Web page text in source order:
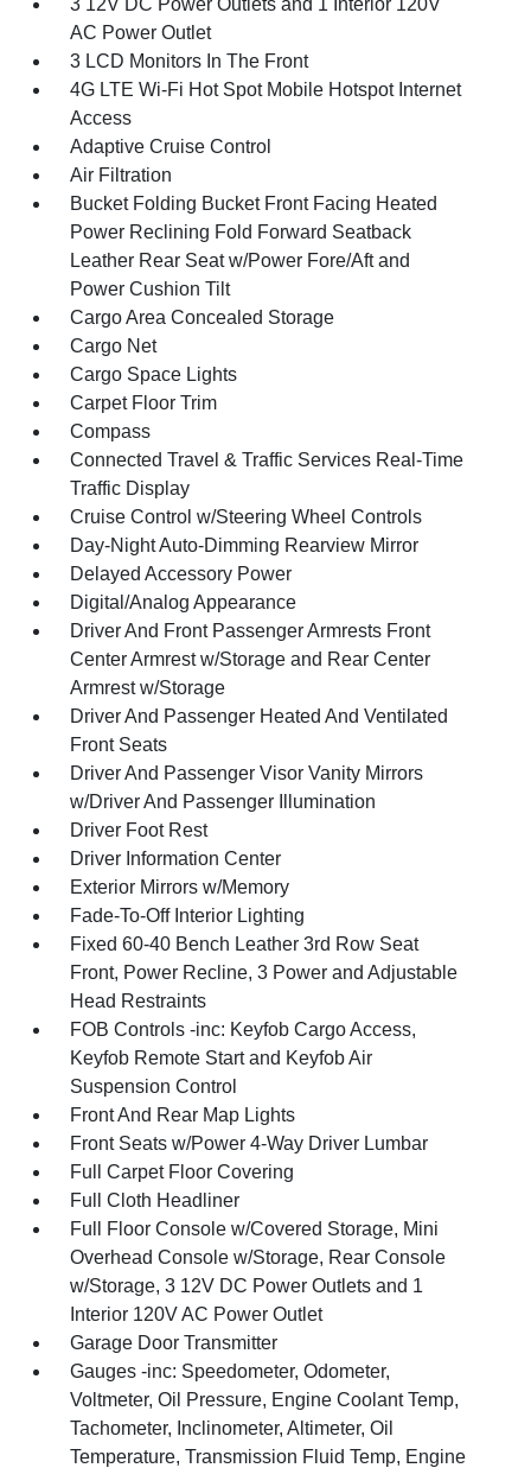
3 12V DC Power Outlets and 1 Interior 120V
AC Power Outlet
3 LCD Monitors In The Front
4G LTE Wi-Fi Hot Spot Mobile Hotspot Internet
Access
Adaptive Cruise Control
Air Filtration
Bucket Folding Bucket Front Facing Heated
Power Reclining Fold Forward Seatback
Leather Rear Seat w/Power Fore/Aft and
Power Cushion Tilt
Cargo Area Concealed Storage
Cargo Net
Cargo Space Lights
Carpet Floor Trim
Compass
Connected Travel & Traffic Services Real-Time
Traffic Display
Cruise Control w/Steering Wheel Controls
Day-Night Auto-Dimming Rearview Mirror
Delayed Accessory Power
Digital/Analog Appearance
Driver And Front Passenger Armrests Front
Center Armrest w/Storage and Rear Center
Armrest w/Storage
Driver And Passenger Heated And Ventilated
Front Seats
Driver And Passenger Visor Vanity Mirrors
w/Driver And Passenger Illumination
Driver Foot Rest
Driver Information Center
Exterior Mirrors w/Memory
Fade-To-Off Interior Lighting
Fixed 60-40 Bench Leather 3rd Row Seat
Front, Power Recline, 3 Power and Adjustable
Head Restraints
FOB Controls -inc: Keyfob Cargo Access,
Keyfob Remote Start and Keyfob Air
Suspension Control
Front And Rear Map Lights
Front Seats w/Power 4-Way Driver Lumbar
Full Carpet Floor Covering
Full Cloth Headliner
Full Floor Console w/Covered Storage, Mini
Overhead Console w/Storage, Rear Console
w/Storage, 3 12V DC Power Outlets and 1
Interior 120V AC Power Outlet
Garage Door Transmitter
Gauges -inc: Speedometer, Odometer,
Voltmeter, Oil Pressure, Engine Coolant Temp,
Tachometer, Inclinometer, Altimeter, Oil
Temperature, Transmission Fluid Temp, Engine